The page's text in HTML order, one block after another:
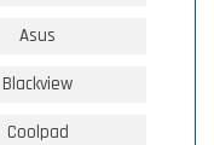
Asus
Blackview
Coolpad